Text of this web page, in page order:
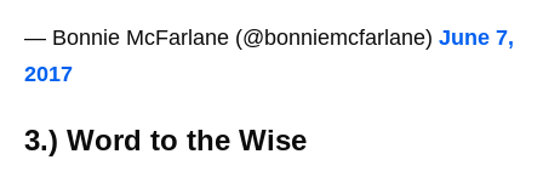
— Bonnie McFarlane (@bonniemcfarlane) June 7,
2017
3.) Word to the Wise